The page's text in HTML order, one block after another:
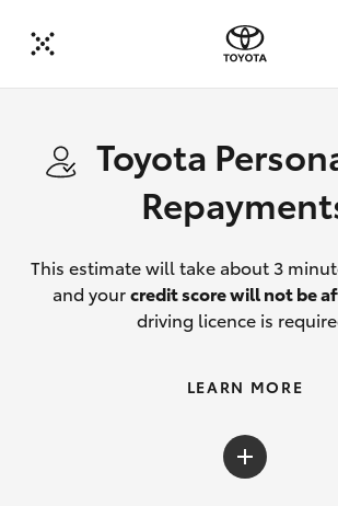
Toyota
This estimate will take about 3
and yourcredit score will not be
driving licence is
LEARN MORE